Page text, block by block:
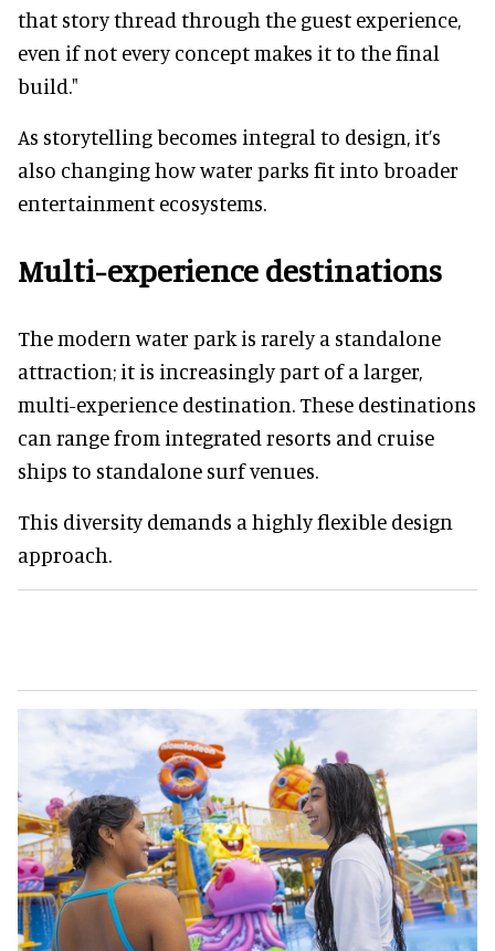
that story thread through the guest experience,
even if not every concept makes it to the final
build."
As storytelling becomes integral to design, it’s
also changing how water parks fit into broader
entertainment ecosystems.
Multi-experience destinations
The modern water park is rarely a standalone
attraction; it is increasingly part of a larger,
multi-experience destination. These destinations
can range from integrated resorts and cruise
ships to standalone surf venues.
This diversity demands a highly flexible design
approach.